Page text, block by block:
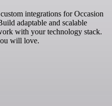
integrations for Occasion
adaptable and scalable
with your technology stack.
will love.